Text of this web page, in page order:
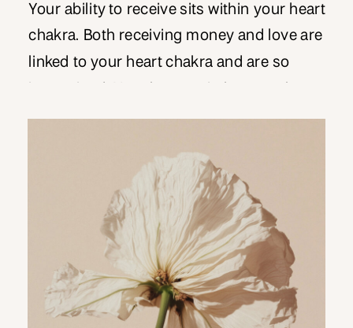
Your ability to receive sits within your heart
chakra. Both receiving money and love are
linked to your heart chakra and are so
equally applied to money. When you are
tendency is to blame the other person and
hang out in victim mentality. You […]